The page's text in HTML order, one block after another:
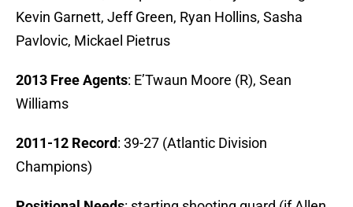
Kevin Garnett, Jeff Green, Ryan Hollins, Sasha
Pavlovic, Mickael Pietrus
2013 Free Agents: E’Twaun Moore (R), Sean
Williams
2011-12 Record: 39-27 (Atlantic Division
Champions)